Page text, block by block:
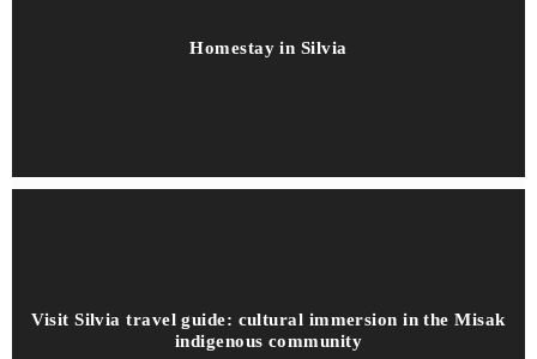
Homestay in Silvia
Visit Silvia travel guide: cultural immersion in the Misak
indigenous community